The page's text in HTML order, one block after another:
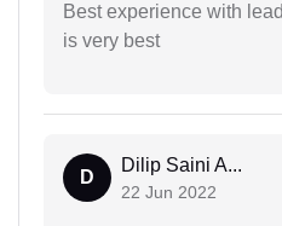
Best experience with
is very best
D
Dilip Saini A...
22 Jun 2022